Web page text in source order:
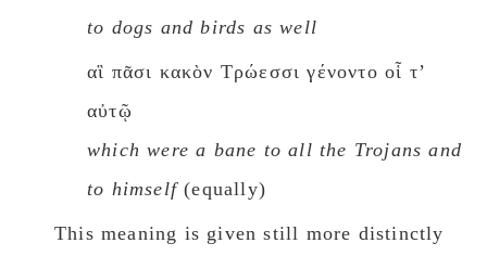
to dogs and birds as well
αἳ πᾶσι κακὸν Τρώεσσι γένοντο οἷ τʼ
αὐτῷ
which were a bane to all the Trojans and
to himself(equally)
This meaning is given still more distinctly